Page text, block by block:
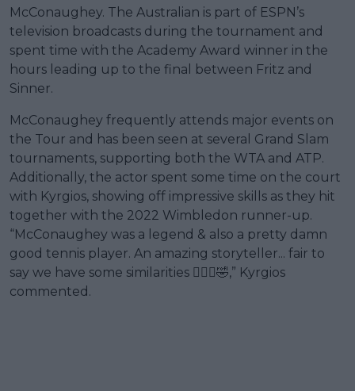
McConaughey. The Australian is part of ESPN’s
television broadcasts during the tournament and
spent time with the Academy Award winner in the
hours leading up to the final between Fritz and
Sinner.
McConaughey frequently attends major events on
the Tour and has been seen at several Grand Slam
tournaments, supporting both the WTA and ATP.
Additionally, the actor spent some time on the court
with Kyrgios, showing off impressive skills as they hit
together with the 2022 Wimbledon runner-up.
“McConaughey was a legend & also a pretty damn
good tennis player. An amazing storyteller... fair to
say we have some similarities 🤷🏽‍♂️🤣,” Kyrgios
commented.